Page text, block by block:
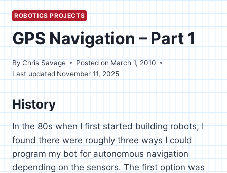
ROBOTICS PROJECTS
GPS Navigation – Part 1
By Chris Savage Posted on March 1, 2010
Last updated November 11, 2025
History
In the 80s when I first started building robots, I
found there were roughly three ways I could
program my bot for autonomous navigation
depending on the sensors. The first option was